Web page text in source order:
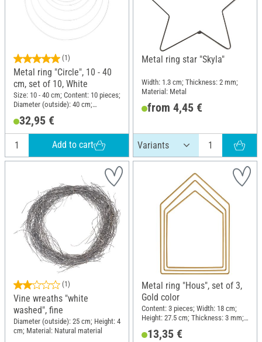
(1)
Metal ring "Circle", 10 - 40
cm, set of 10, White
Size: 10 - 40 cm; Content: 10 pieces;
Diameter (outside): 40 cm;
32,95 €
Add to cart
Metal ring star "Skyla"
Width: 1.3 cm; Thickness: 2 mm;
Material: Metal
from 4,45 €
(1)
Vine wreaths "white
washed", fine
Diameter (outside): 25 cm; Height: 4
cm; Material: Natural material
Metal ring "Hous", set of 3,
Gold color
Content: 3 pieces; Width: 18 cm;
Height: 27.5 cm; Thickness: 3 mm;
13,35 €